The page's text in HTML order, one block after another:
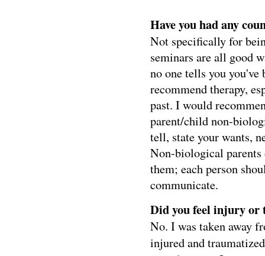
Have you had any
Not specifically for
seminars are all good
no one tells you
recommend therapy,
past. I would
parent/child non-
tell, state your wants,
Non-biological parents
them; each person
communicate.
Did you feel injury or
No. I was taken away
injured and